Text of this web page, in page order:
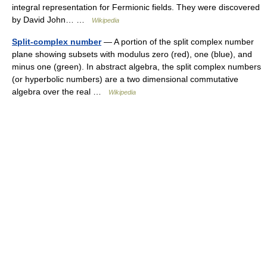
integral representation for Fermionic fields. They were discovered
by David John… …
Wikipedia
Split-complex number— A portion of the split complex number
plane showing subsets with modulus zero (red), one (blue), and
minus one (green). In abstract algebra, the split complex numbers
(or hyperbolic numbers) are a two dimensional commutative
algebra over the real …
Wikipedia